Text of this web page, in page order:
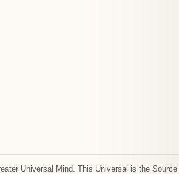
Universal Mind. This Universal is the Source